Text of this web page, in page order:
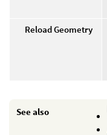
Reload Geometry
See also